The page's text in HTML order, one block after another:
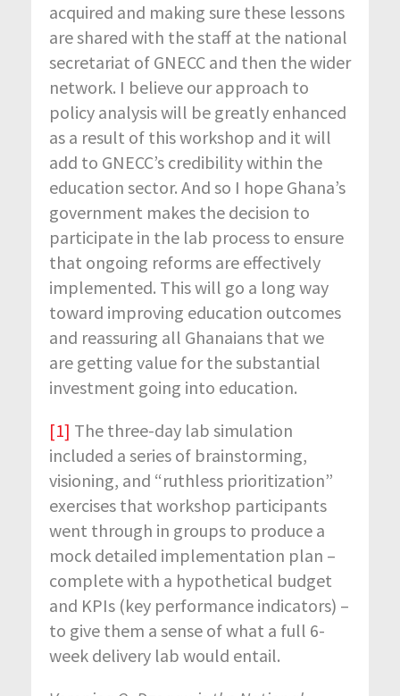
acquired and making sure these lessons
are shared with the staff at the national
secretariat of GNECC and then the wider
network. I believe our approach to
policy analysis will be greatly enhanced
as a result of this workshop and it will
add to GNECC’s credibility within the
education sector. And so I hope Ghana’s
government makes the decision to
participate in the lab process to ensure
that ongoing reforms are effectively
implemented. This will go a long way
toward improving education outcomes
and reassuring all Ghanaians that we
are getting value for the substantial
investment going into education.
[1] The three-day lab simulation
included a series of brainstorming,
visioning, and “ruthless prioritization”
exercises that workshop participants
went through in groups to produce a
mock detailed implementation plan –
complete with a hypothetical budget
and KPIs (key performance indicators) –
to give them a sense of what a full 6-
week delivery lab would entail.